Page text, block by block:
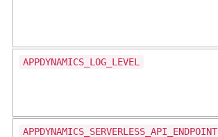
APPDYNAMICS_LOG_LEVEL
APPDYNAMICS_SERVERLESS_API_ENDPOINT